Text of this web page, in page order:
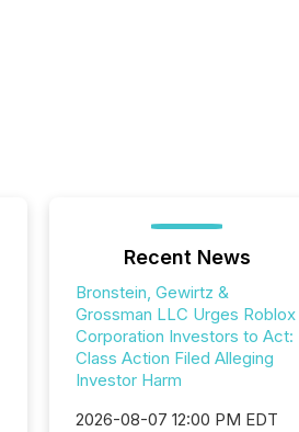
Recent News
Bronstein, Gewirtz &
Grossman LLC Urges Roblox
Corporation Investors to Act:
Class Action Filed Alleging
Investor Harm
2026-08-07 12:00 PM EDT